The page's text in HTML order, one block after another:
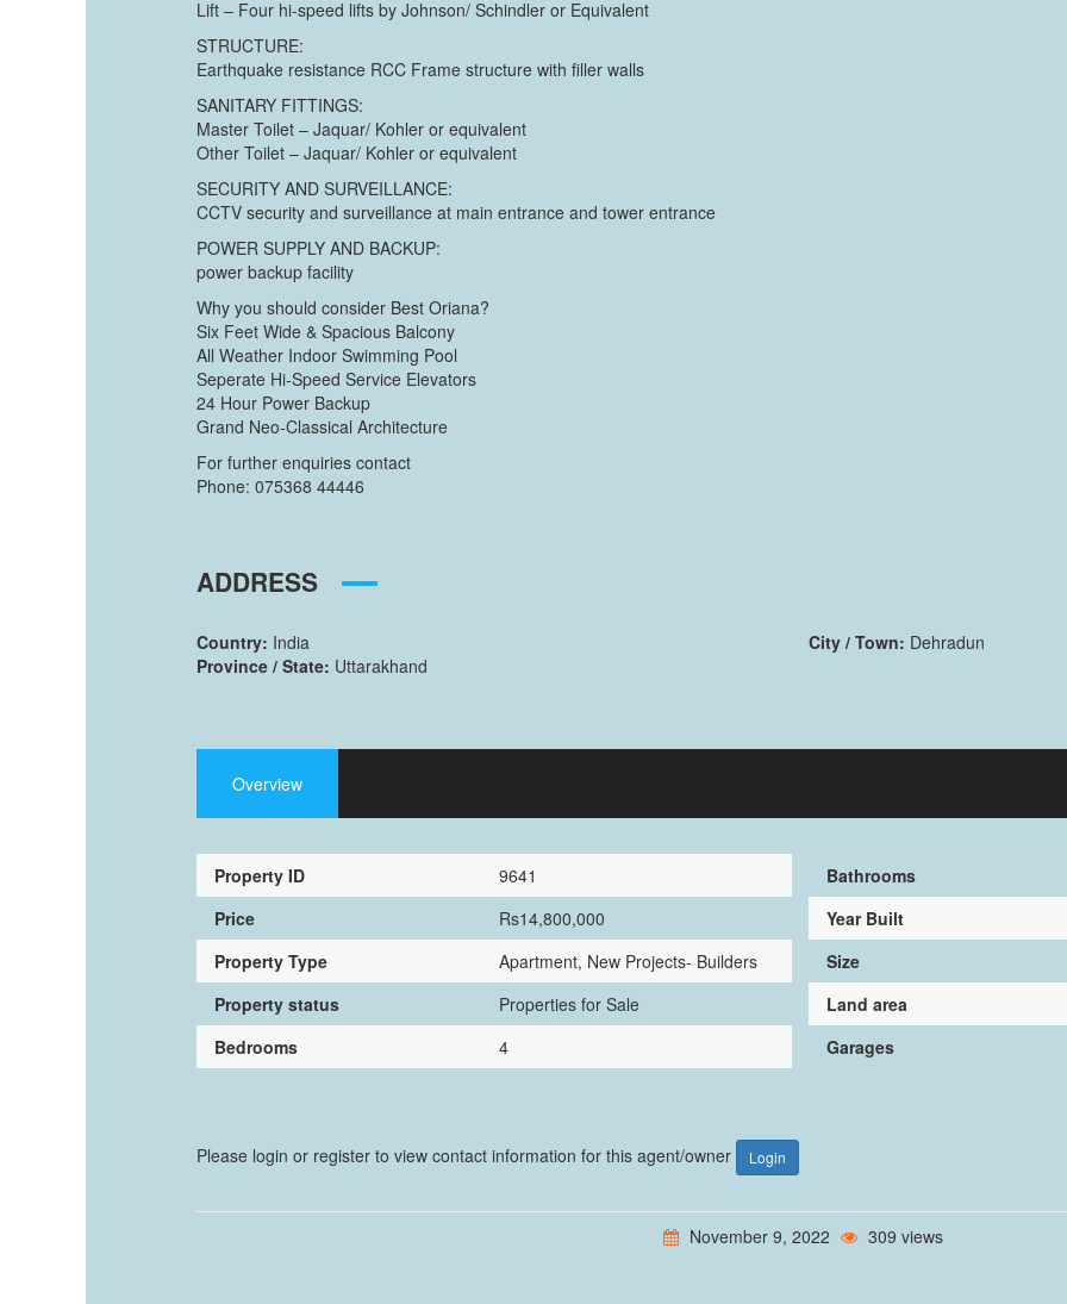
Lift – Four hi-speed lifts by Johnson/ Schindler or Equivalent
STRUCTURE:
Earthquake resistance RCC Frame structure with filler walls
SANITARY FITTINGS:
Master Toilet – Jaquar/ Kohler or equivalent
Other Toilet – Jaquar/ Kohler or equivalent
SECURITY AND SURVEILLANCE:
CCTV security and surveillance at main entrance and tower entrance
POWER SUPPLY AND BACKUP:
power backup facility
Why you should consider Best Oriana?
Six Feet Wide & Spacious Balcony
All Weather Indoor Swimming Pool
Seperate Hi-Speed Service Elevators
24 Hour Power Backup
Grand Neo-Classical Architecture
For further enquiries contact
Phone: 075368 44446
ADDRESS
Country: India
Province / State: Uttarakhand
City / Town: Dehradun
Overview
Property ID
9641
Price
Rs14,800,000
Property Type
Apartment, New Projects- Builders
Property status
Properties for Sale
Bedrooms
4
Bathrooms
Year Built
Size
Land area
Garages
Please login or register to view contact information for this agent/owner Login
November 9, 2022 309 views